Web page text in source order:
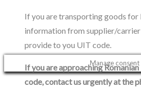
If you are transporting goods for
information from supplier/
provide to you UIT code.
If you are approaching
code, contact us urgently at the
Manage consent